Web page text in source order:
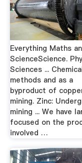
Everything Maths
ScienceScience.
Sciences ...
methods and as a
byproduct of
mining. Zinc:
mining ... We have
focused on the
involved …